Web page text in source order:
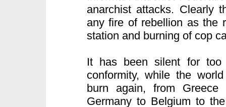
anarchist attacks. Clearly
any fire of rebellion as the
station and burning of cop
It has been silent for
conformity, while the
burn again, from
Germany to Belgium to